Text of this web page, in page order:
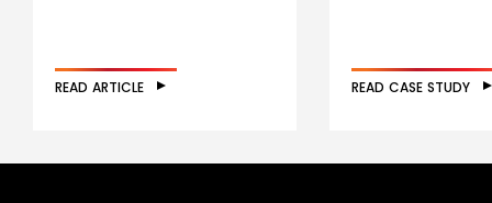
READ ARTICLE READ CASE STUDY